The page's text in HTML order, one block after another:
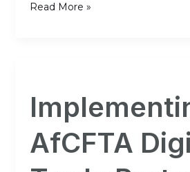
Read More »
AfCFTA
AfCFTA
Digital
Trade
Protocol